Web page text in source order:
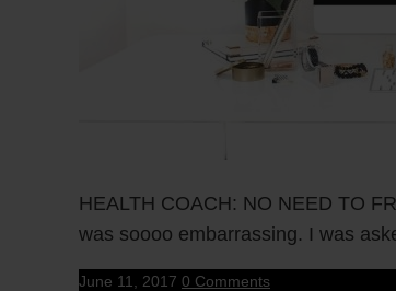
HEALTH COACH: NO NEED TO
was soooo embarrassing. I was
June 11, 2017 0 Comments